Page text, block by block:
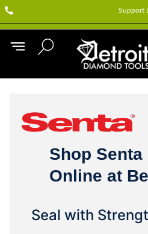
Support
Shop
Online at
Seal with